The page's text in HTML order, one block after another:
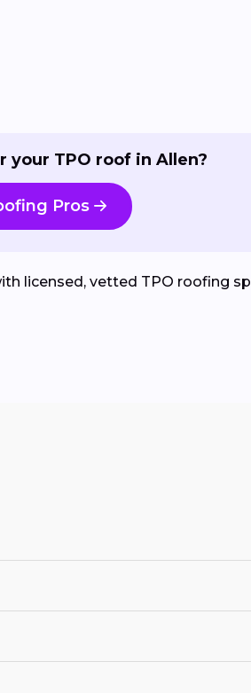
your TPO roof in Allen?
Pros
licensed, vetted TPO roofing